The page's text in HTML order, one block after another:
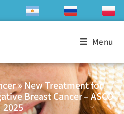
Menu
»New Treatment for
Breast Cancer – ASCO
2025